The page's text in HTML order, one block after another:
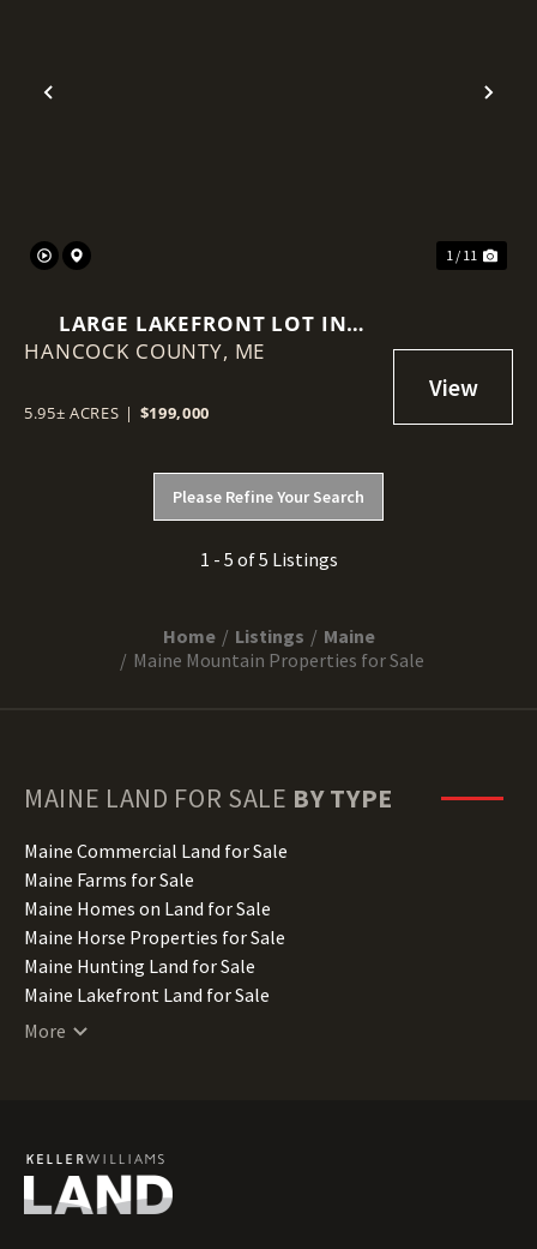
Previous
1 / 11
LARGE LAKEFRONT LOT IN
MAINE
HANCOCK COUNTY, ME
5.95± ACRES | $199,000
Please Refine Your Search
1 - 5 of 5 Listings
Home Listings
Maine
Maine Mountain Properties for Sale
MAINE LAND FOR SALE BY TYPE
Maine Commercial Land for Sale
Maine Farms for Sale
Maine Homes on Land for Sale
Maine Horse Properties for Sale
Maine Hunting Land for Sale
Maine Lakefront Land for Sale
Maine Lots for Sale
Maine Residential Land for Sale
Maine Riverfront Land for Sale
More